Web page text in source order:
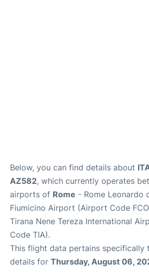
Below, you can find details about
AZ582, which currently operates
airports of Rome - Rome Leonardo
Fiumicino Airport (Airport Code
Tirana Nene Tereza International
Code TIA).
This flight data pertains specifically
details for Thursday, August 06,